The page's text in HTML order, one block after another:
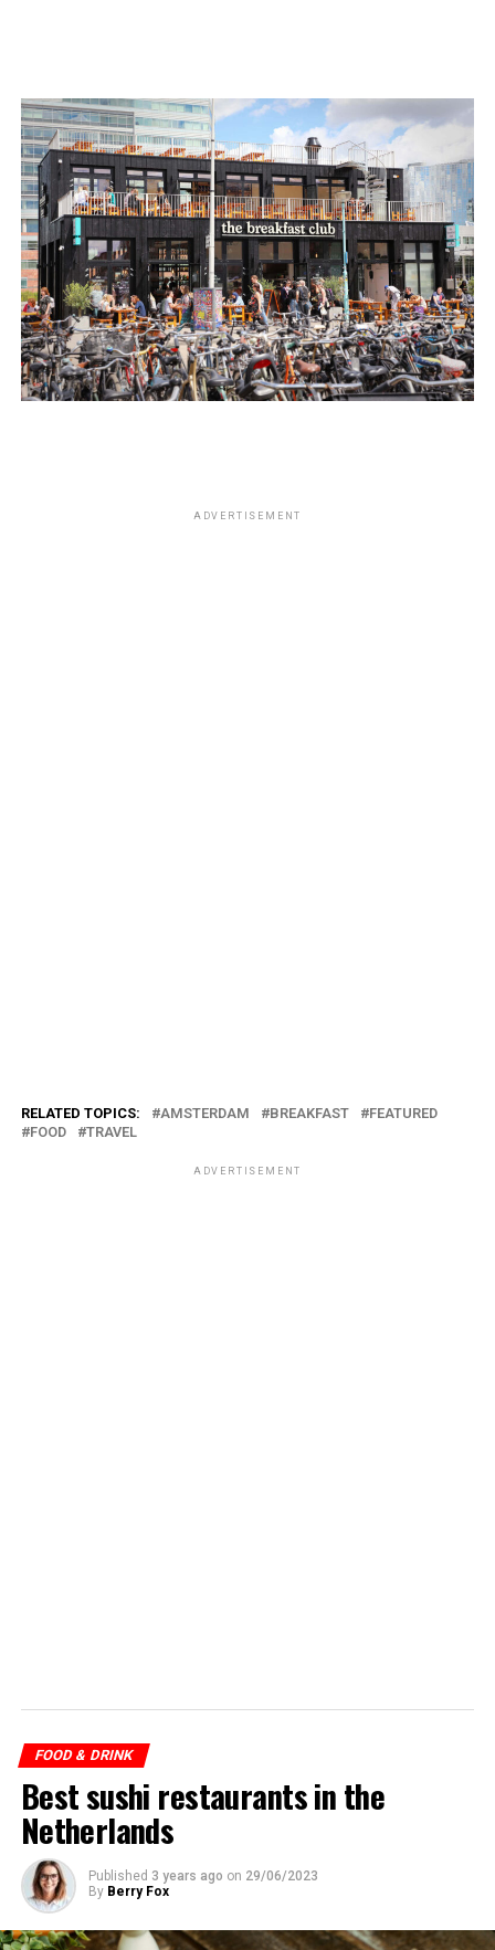
ADVERTISEMENT
RELATED TOPICS: AMSTERDAM BREAKFAST
FEATURED
FOOD
TRAVEL
ADVERTISEMENT
FOOD & DRINK
Best sushi restaurants in the
Netherlands
Published 3 years ago on 29/06/2023
By Berry Fox